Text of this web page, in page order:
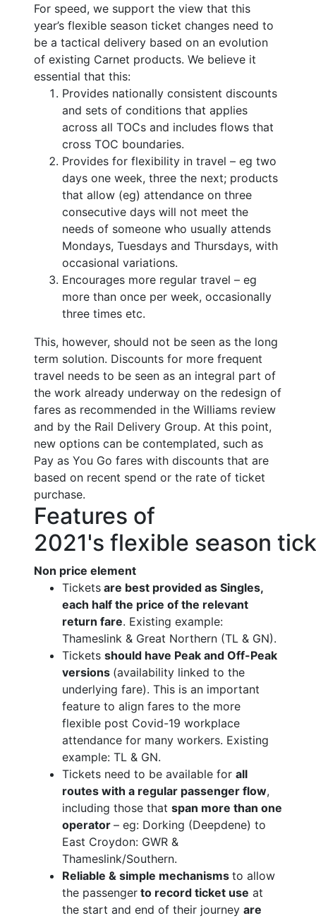
For speed, we support the view that this
year’s flexible season ticket changes need to
be a tactical delivery based on an evolution
of existing Carnet products. We believe it
essential that this:
Provides nationally consistent discounts
and sets of conditions that applies
across all TOCs and includes flows that
cross TOC boundaries.
Provides for flexibility in travel – eg two
days one week, three the next; products
that allow (eg) attendance on three
consecutive days will not meet the
needs of someone who usually attends
Mondays, Tuesdays and Thursdays, with
occasional variations.
Encourages more regular travel – eg
more than once per week, occasionally
three times etc.
This, however, should not be seen as the long
term solution. Discounts for more frequent
travel needs to be seen as an integral part of
the work already underway on the redesign of
fares as recommended in the Williams review
and by the Rail Delivery Group. At this point,
new options can be contemplated, such as
Pay as You Go fares with discounts that are
based on recent spend or the rate of ticket
purchase.
Features of
2021's flexible season
Non price element
Tickets are best provided as Singles,
each half the price of the relevant
return fare. Existing example:
Thameslink & Great Northern (TL & GN).
Tickets should have Peak and Off-Peak
versions (availability linked to the
underlying fare). This is an important
feature to align fares to the more
flexible post Covid-19 workplace
attendance for many workers. Existing
example: TL & GN.
Tickets need to be available for all
routes with a regular passenger flow,
including those that span more than one
operator – eg: Dorking (Deepdene) to
East Croydon: GWR &
Thameslink/Southern.
Reliable & simple mechanisms to allow
the passenger to record ticket use at
the start and end of their journey are